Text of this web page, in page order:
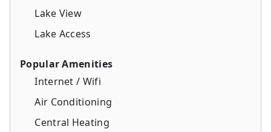
Lake View
Lake Access
Popular Amenities
Internet / Wifi
Air Conditioning
Central Heating